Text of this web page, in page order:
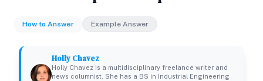
How to Answer Example Answer
Holly Chavez
Holly Chavez is a multidisciplinary freelance writer and
news columnist. She has a BS in Industrial Engineering